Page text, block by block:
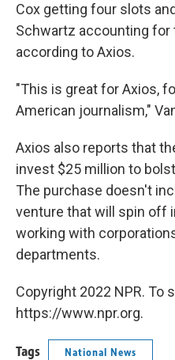
Cox getting four slots
Schwartz accounting for
according to Axios.
"This is great for Axios,
American journalism,"
Axios also reports that
invest $25 million to
The purchase doesn't
venture that will spin off
working with
departments.
Copyright 2022 NPR. To
https://www.npr.org.
Tags National News